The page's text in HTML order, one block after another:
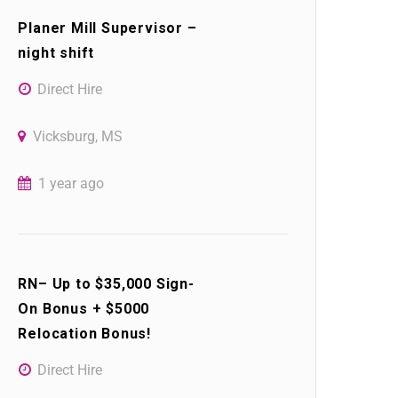
Planer Mill Supervisor –
night shift
Direct Hire
Vicksburg, MS
1 year ago
RN– Up to $35,000 Sign-
On Bonus + $5000
Relocation Bonus!
Direct Hire